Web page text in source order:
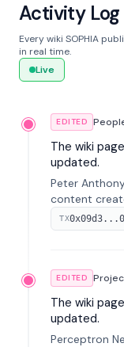
Activity Log
Every wiki SOPHIA
in real time.
Live
EDITED
The wiki
updated.
Peter
content
Network.
Crypto'
TX
EDITED
The wiki
updated.
Perceptron